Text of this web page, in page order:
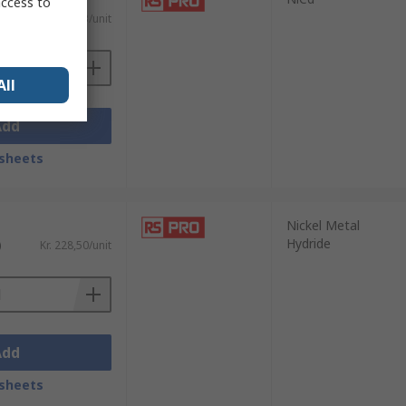
Kr. 353,23/unit
Kr. 228,50/unit
Nickel Metal
Hydride